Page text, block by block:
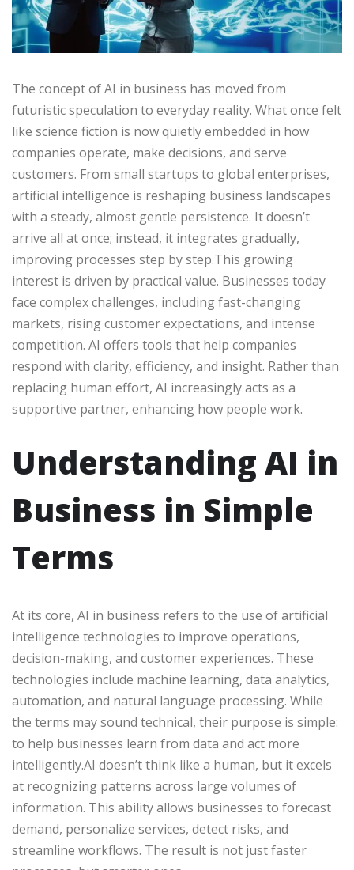
The concept of AI in business has moved from
futuristic speculation to everyday reality. What once felt
like science fiction is now quietly embedded in how
companies operate, make decisions, and serve
customers. From small startups to global enterprises,
artificial intelligence is reshaping business landscapes
with a steady, almost gentle persistence. It doesn’t
arrive all at once; instead, it integrates gradually,
improving processes step by step.This growing
interest is driven by practical value. Businesses today
face complex challenges, including fast-changing
markets, rising customer expectations, and intense
competition. AI offers tools that help companies
respond with clarity, efficiency, and insight. Rather than
replacing human effort, AI increasingly acts as a
supportive partner, enhancing how people work.
Understanding AI in
Business in Simple
Terms
At its core, AI in business refers to the use of artificial
intelligence technologies to improve operations,
decision-making, and customer experiences. These
technologies include machine learning, data analytics,
automation, and natural language processing. While
the terms may sound technical, their purpose is simple:
to help businesses learn from data and act more
intelligently.AI doesn’t think like a human, but it excels
at recognizing patterns across large volumes of
information. This ability allows businesses to forecast
demand, personalize services, detect risks, and
streamline workflows. The result is not just faster